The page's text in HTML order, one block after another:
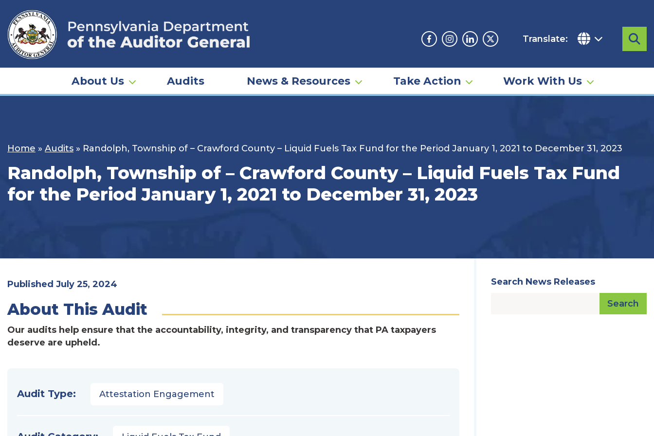
content
Facebook
Instagram
LinkedinTwitter
Translate:
About Us Audits News & Resources Take Action Work With Us
Home » Audits » Randolph, Township of – Crawford County – Liquid Fuels Tax Fund for the Period January 1, 2021 to December 31, 2023
Randolph, Township of – Crawford County – Liquid Fuels Tax Fund
for the Period January 1, 2021 to December 31, 2023
Published July 25, 2024
About This Audit
Our audits help ensure that the accountability, integrity, and transparency that PA taxpayers
deserve are upheld.
Audit Type: Attestation Engagement
Search News Releases
Search